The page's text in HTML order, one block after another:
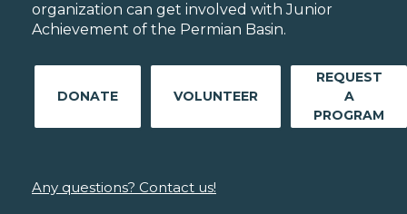
organization can get involved with Junior
Achievement of the Permian Basin.
DONATE VOLUNTEER
REQUEST
A
PROGRAM
Any questions? Contact us!